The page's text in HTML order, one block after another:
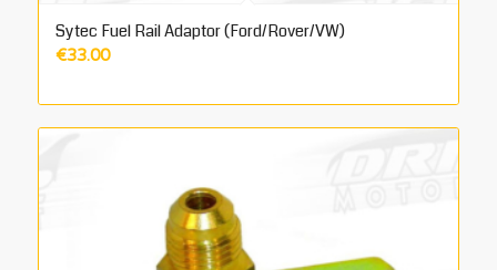
Sytec Fuel Rail Adaptor (Ford/Rover/VW)
€33.00